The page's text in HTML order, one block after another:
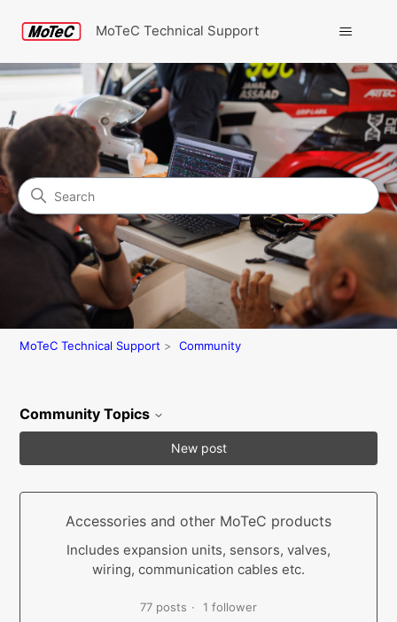
MoTeC Technical Support
Community
Search
MoTeC Technical Support Community
Community Topics
New post
Accessories and other MoTeC products
Includes expansion units, sensors, valves,
wiring, communication cables etc.
77 posts 1 follower